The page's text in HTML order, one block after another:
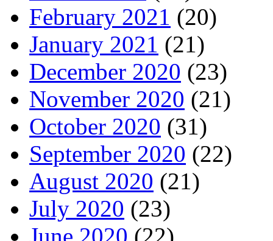
February 2021 (20)
January 2021 (21)
December 2020 (23)
November 2020 (21)
October 2020 (31)
September 2020 (22)
August 2020 (21)
July 2020 (23)
June 2020 (22)